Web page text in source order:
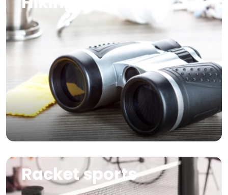
Racket sports
Image